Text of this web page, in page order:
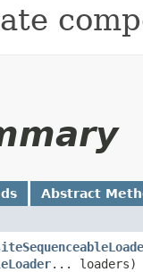
Abstract
... loaders)